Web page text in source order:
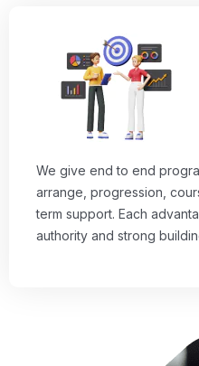
We give end to end
arrange, progression,
term support. Each
authority and strong